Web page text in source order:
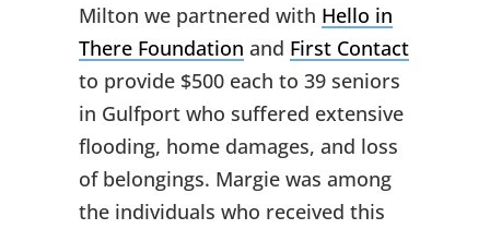
Milton we partnered with Hello in
There Foundation and First Contact
to provide $500 each to 39 seniors
in Gulfport who suffered extensive
flooding, home damages, and loss
of belongings. Margie was among
the individuals who received this